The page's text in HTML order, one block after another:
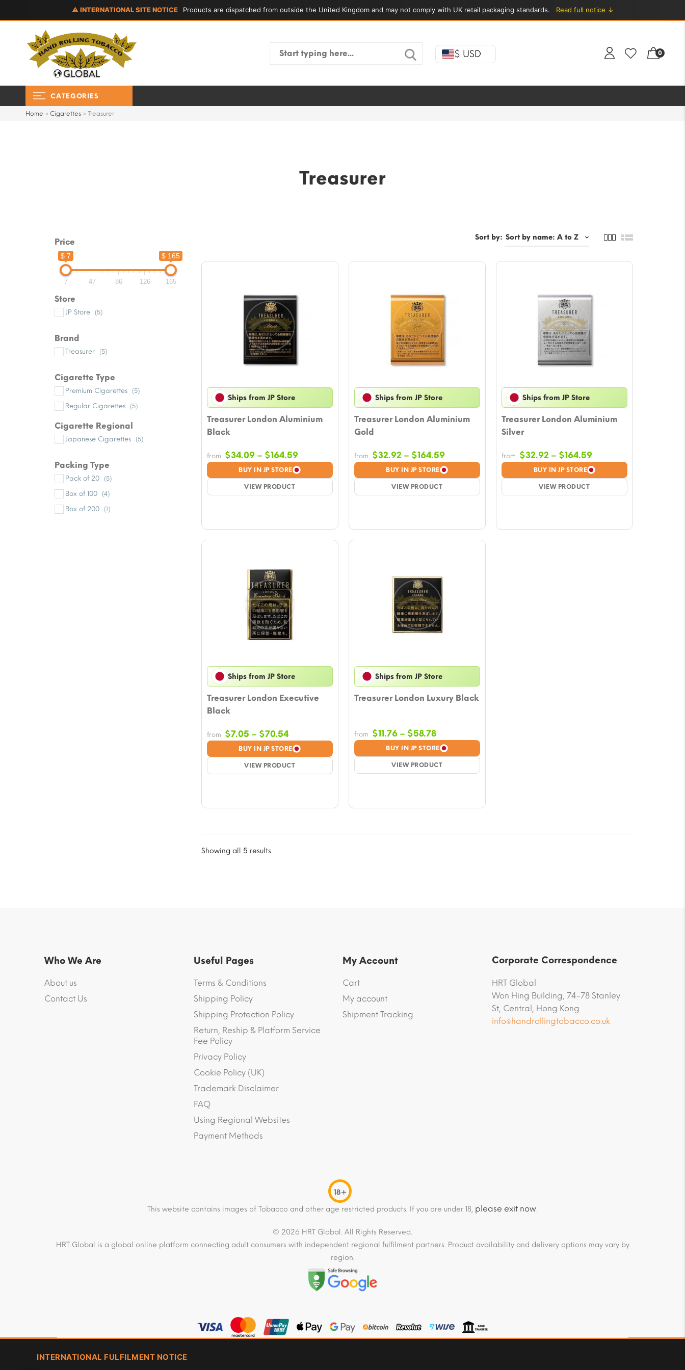
⚠ INTERNATIONAL SITE NOTICE Products are dispatched from outside the United Kingdom and may not comply with UK retail packaging standards. Read full notice ↓
Search
$ USD 0
CATEGORIES
Home » Cigarettes » Treasurer
Treasurer
Price
$ 7 $ 165
7 47 86 126 165
Store
JP Store (5)
Brand
Treasurer (5)
Cigarette Type
Premium Cigarettes (5)
Regular Cigarettes (5)
Cigarette Regional
Japanese Cigarettes (5)
Packing Type
Pack of 20 (5)
Box of 100 (4)
Box of 200 (1)
Sort by:
Ships from JP Store
Treasurer London Aluminium
Black
BUY IN JP STORE
VIEW PRODUCT
from $34.09 – $164.59Price
range:
$34.09
Ships from JP Store
Treasurer London Aluminium
Gold
BUY IN JP STORE
VIEW PRODUCT
from $32.92 – $164.59Price
range:
$32.92
Ships from JP Store
Treasurer London Aluminium
Silver
BUY IN JP STORE
VIEW PRODUCT
from $32.92 – $164.59Price
range:
$32.92
Ships from JP Store
Treasurer London Executive
Black
BUY IN JP STORE
VIEW PRODUCT
from $7.05 – $70.54Price
range:
$7.05
through
Ships from JP Store
Treasurer London Luxury Black
BUY IN JP STORE
VIEW PRODUCT
from $11.76 – $58.78Price
range:
$11.76
through
Showing all 5 results
Who We Are
About us
Contact Us
Useful Pages
Terms & Conditions
Shipping Policy
Shipping Protection Policy
Return, Reship & Platform Service
Fee Policy
Privacy Policy
Cookie Policy (UK)
Trademark Disclaimer
FAQ
Using Regional Websites
Payment Methods
My Account
Cart
My account
Shipment Tracking
Corporate Correspondence
HRT Global
Won Hing Building, 74-78 Stanley
St, Central, Hong Kong
info@handrollingtobacco.co.uk
18+
This website contains images of Tobacco and other age restricted products. If you are under 18, please exit now.
© 2026 HRT Global. All Rights Reserved.
HRT Global is a global online platform connecting adult consumers with independent regional fulfilment partners. Product availability and delivery options may vary by
region.
INTERNATIONAL FULFILMENT NOTICE